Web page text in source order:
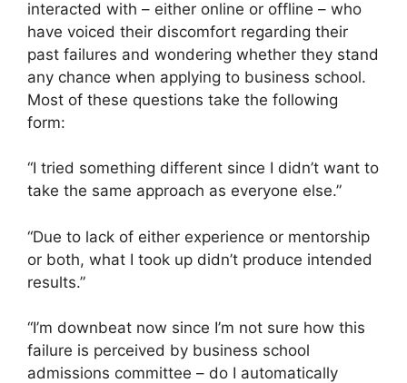
interacted with – either online or offline – who
have voiced their discomfort regarding their
past failures and wondering whether they stand
any chance when applying to business school.
Most of these questions take the following
form:
“I tried something different since I didn’t want to
take the same approach as everyone else.”
“Due to lack of either experience or mentorship
or both, what I took up didn’t produce intended
results.”
“I’m downbeat now since I’m not sure how this
failure is perceived by business school
admissions committee – do I automatically